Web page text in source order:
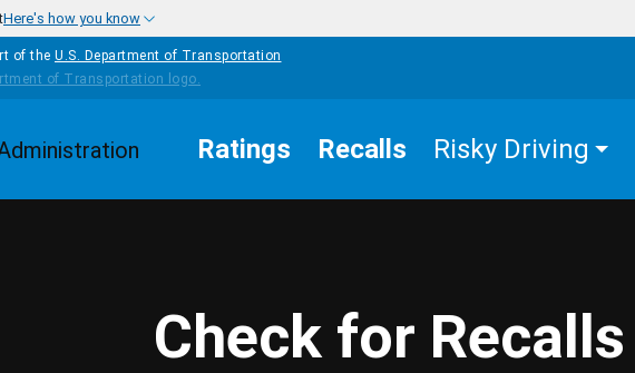
Here's how you know
of the U.S. Department of Transportation
Ratings Recalls Risky Driving
Check for Recalls